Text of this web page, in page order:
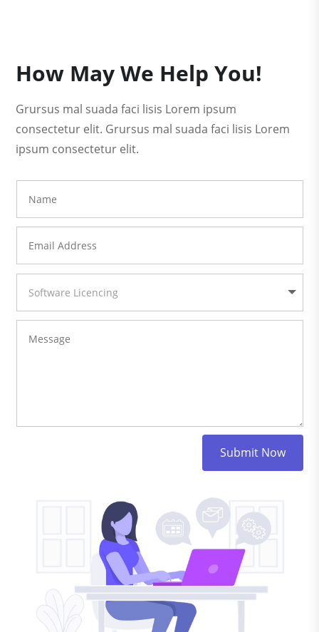
How May We Help You!
Grursus mal suada faci lisis Lorem ipsum
consectetur elit. Grursus mal suada faci lisis Lorem
ipsum consectetur elit.
Submit Now